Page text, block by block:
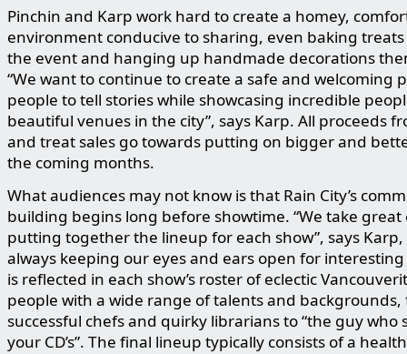
Pinchin and Karp work hard to create a homey,
environment conducive to sharing, even baking treats
the event and hanging up handmade decorations
“We want to continue to create a safe and welcoming
people to tell stories while showcasing incredible
beautiful venues in the city”, says Karp. All proceeds
and treat sales go towards putting on bigger and
the coming months.
What audiences may not know is that Rain City’s
building begins long before showtime. “We take great
putting together the lineup for each show”, says Karp,
always keeping our eyes and ears open for interesting
is reflected in each show’s roster of eclectic
people with a wide range of talents and backgrounds,
successful chefs and quirky librarians to “the guy who
your CD’s”. The final lineup typically consists of a